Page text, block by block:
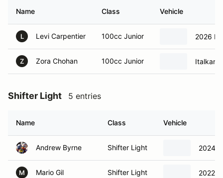
Name Class Vehicle
L Levi Carpentier 100cc Junior 2026
Z Zora Chohan 100cc Junior Italkart
Shifter Light 5 entries
Name Class Vehicle
Andrew Byrne Shifter Light 2024
M Mario Gil Shifter Light 2022